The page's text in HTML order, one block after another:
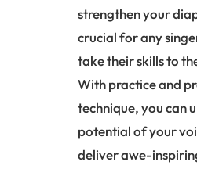
strengthen your
crucial for any
take their skills to
With practice and
technique, you can
potential of your
deliver awe-